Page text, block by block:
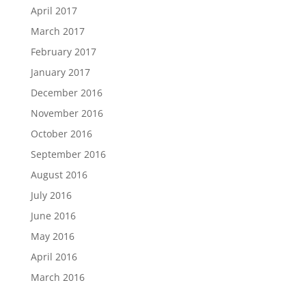
April 2017
March 2017
February 2017
January 2017
December 2016
November 2016
October 2016
September 2016
August 2016
July 2016
June 2016
May 2016
April 2016
March 2016